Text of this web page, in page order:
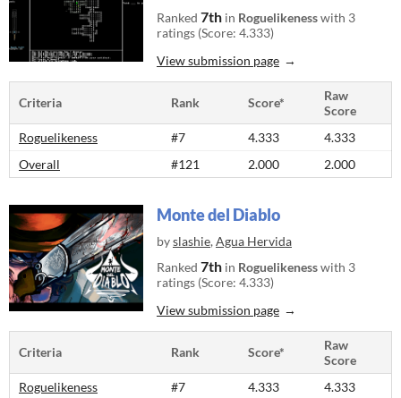
Ranked 7th in Roguelikenesswith 3
ratings (Score: 4.333)
View submission page
Criteria Rank Score*
Raw
Score
Roguelikeness
#7 4.333
4.333
Overall
#121 2.000 2.000
Monte del Diablo
byslashie, Agua Hervida
Ranked 7th in Roguelikenesswith 3
ratings (Score: 4.333)
View submission page
Criteria Rank Score*
Raw
Score
Roguelikeness
#7 4.333
4.333